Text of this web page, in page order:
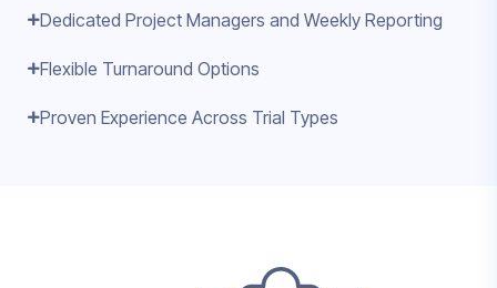
Dedicated Project Managers and Weekly Reporting
Flexible Turnaround Options
Proven Experience Across Trial Types